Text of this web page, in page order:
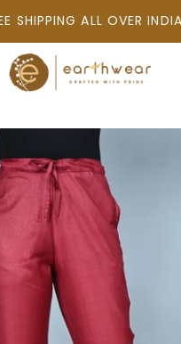
SHIPPING ALL OVER INDIA